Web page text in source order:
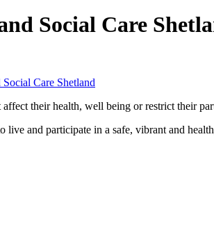
Social Care
Care Shetland
affect their health, well being or restrict their
live and participate in a safe, vibrant and